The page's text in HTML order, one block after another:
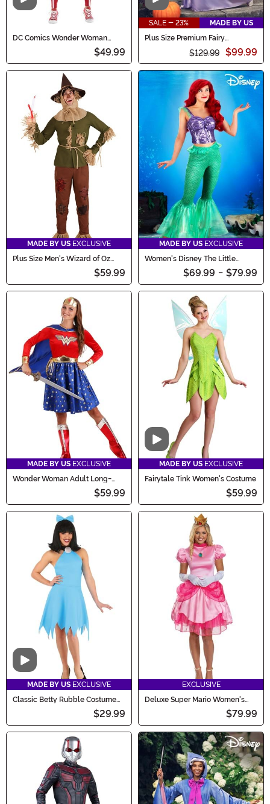
DC Comics Wonder Woman
$49.99
SALE - 23%
MADE BY US
Plus Size Premium Fairy
Godmother Costume for Women
$129.99 $99.99
MADE BY US EXCLUSIVE
Plus Size Men's Wizard of Oz
$59.99
MADE BY US EXCLUSIVE
Women's Disney The Little
$69.99 - $79.99
MADE BY US EXCLUSIVE
Wonder Woman Adult Long-
$59.99
Video
MADE BY US EXCLUSIVE
Fairytale Tink Women's Costume
$59.99
Video
MADE BY US EXCLUSIVE
Classic Betty Rubble Costume
$29.99
EXCLUSIVE
Deluxe Super Mario Women's
Royal Princess Peach Costume
$79.99